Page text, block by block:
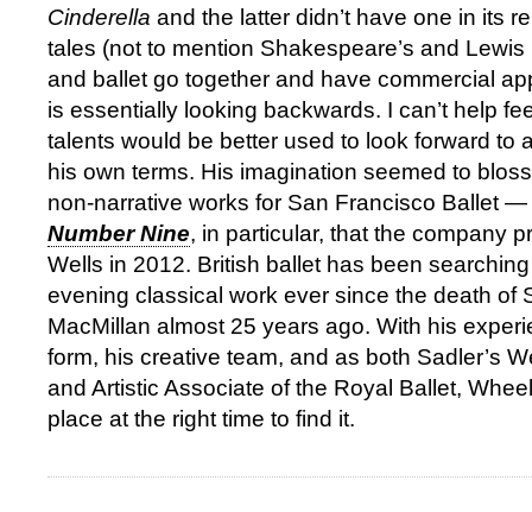
Cinderella and the latter didn’t have one in its
tales (not to mention Shakespeare’s and Lewis
and ballet go together and have commercial
is essentially looking backwards. I can’t help
talents would be better used to look forward to
his own terms. His imagination seemed to
non-narrative works for San Francisco Ballet —
Number Nine, in particular, that the company
Wells in 2012. British ballet has been
evening classical work ever since the death of
MacMillan almost 25 years ago. With his
form, his creative team, and as both Sadler’s
and Artistic Associate of the Royal Ballet,
place at the right time to find it.